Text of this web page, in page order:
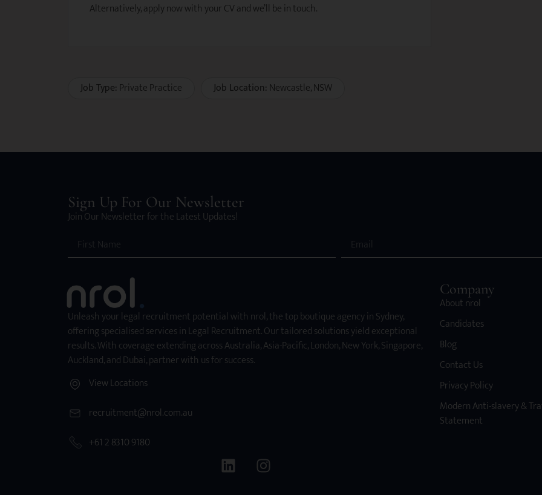
Alternatively, apply now with your CV and we’ll be in touch.
Job Type: Private Practice Job Location: Newcastle NSW
Sign Up For Our Newsletter
Join Our Newsletter for the Latest Updates!
Unleash your legal recruitment potential with nrol, the top boutique agency in Sydney,
offering specialised services in Legal Recruitment. Our tailored solutions yield exceptional
results. With coverage extending across Australia, Asia-Pacific, London, New York, Singapore,
Auckland, and Dubai, partner with us for success.
View Locations
recruitment@nrol.com.au
+61 2 8310 9180
Company
About nrol
Candidates
Blog
Contact Us
Privacy Policy
Modern Anti-slavery &
Statement